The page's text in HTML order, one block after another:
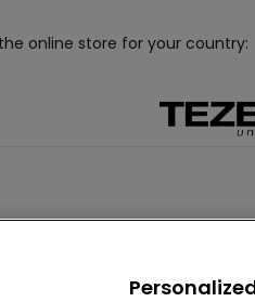
online store for your country: